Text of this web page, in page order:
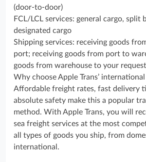
(door-to-door)
FCL/LCL services: general cargo, split
designated cargo
Shipping services: receiving goods
port; receiving goods from port to
goods from warehouse to your
Why choose Apple Trans’
Affordable freight rates, fast delivery
absolute safety make this a popular
method. With Apple Trans, you will
sea freight services at the most
all types of goods you ship, from
international.